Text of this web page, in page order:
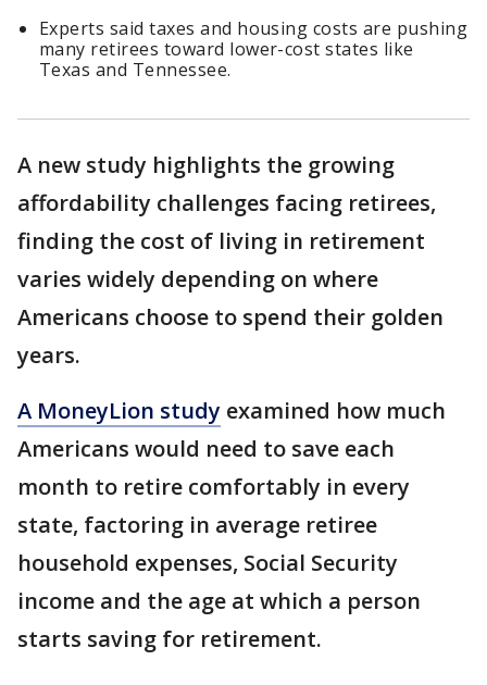
Experts said taxes and housing costs are pushing
many retirees toward lower-cost states like
Texas and Tennessee.
A new study highlights the growing
affordability challenges facing retirees,
finding the cost of living in retirement
varies widely depending on where
Americans choose to spend their golden
years.
A MoneyLion study examined how much
Americans would need to save each
month to retire comfortably in every
state, factoring in average retiree
household expenses, Social Security
income and the age at which a person
starts saving for retirement.